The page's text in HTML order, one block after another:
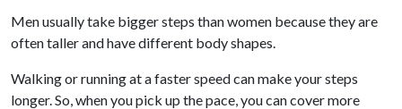
Men usually take bigger steps than women because they are
often taller and have different body shapes.
Walking or running at a faster speed can make your steps
longer. So, when you pick up the pace, you can cover more